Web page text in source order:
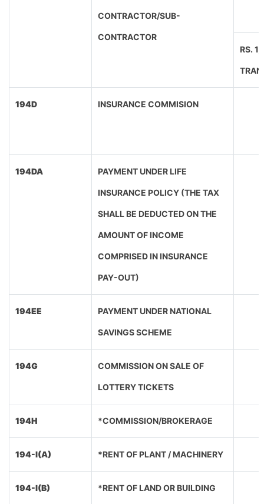
CONTRACTOR/SUB-
CONTRACTOR
RS.
194D INSURANCE COMMISION
194DA PAYMENT UNDER LIFE
INSURANCE POLICY (THE TAX
SHALL BE DEDUCTED ON THE
AMOUNT OF INCOME
COMPRISED IN INSURANCE
PAY-OUT)
194EE PAYMENT UNDER NATIONAL
SAVINGS SCHEME
194G COMMISSION ON SALE OF
LOTTERY TICKETS
194H *COMMISSION/BROKERAGE
194-I(A) *RENT OF PLANT / MACHINERY
194-I(B) *RENT OF LAND OR BUILDING